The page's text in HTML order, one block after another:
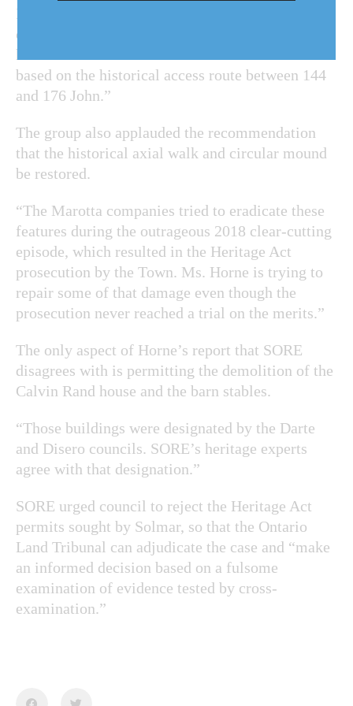
Rand Estate for both the proposed residential use
of the back half of the estate and for a presumed
hotel on the front half should be combined and
based on the historical access route between 144
and 176 John.”
The group also applauded the recommendation
that the historical axial walk and circular mound
be restored.
“The Marotta companies tried to eradicate these
features during the outrageous 2018 clear-cutting
episode, which resulted in the Heritage Act
prosecution by the Town. Ms. Horne is trying to
repair some of that damage even though the
prosecution never reached a trial on the merits.”
The only aspect of Horne’s report that SORE
disagrees with is permitting the demolition of the
Calvin Rand house and the barn stables.
“Those buildings were designated by the Darte
and Disero councils. SORE’s heritage experts
agree with that designation.”
SORE urged council to reject the Heritage Act
permits sought by Solmar, so that the Ontario
Land Tribunal can adjudicate the case and “make
an informed decision based on a fulsome
examination of evidence tested by cross-
examination.”